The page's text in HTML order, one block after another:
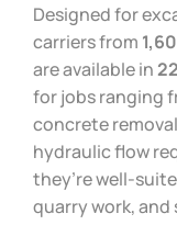
Designed for
carriers from
are available in
for jobs ranging
concrete
hydraulic flow
they’re well-
quarry work,